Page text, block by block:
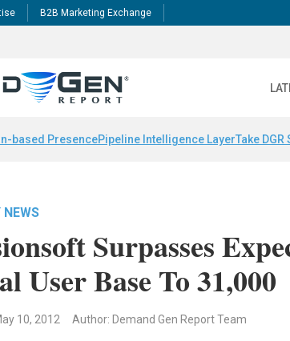
B2B Marketing Exchange
based PresencePipeline Intelligence LayerTake DGR
NEWS
Surpasses
User Base To 31,000
10, 2012 Author: Demand Gen Report Team